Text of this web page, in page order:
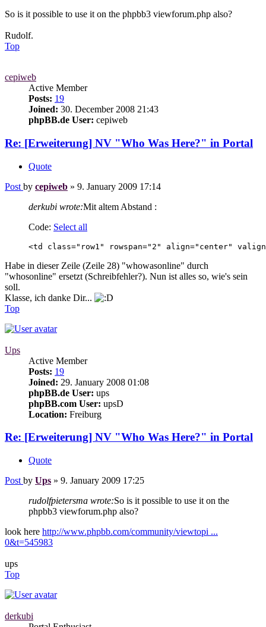
So is it possible to use it on the phpbb3 viewforum.php also?
Rudolf.
Top
cepiweb
Active Member
Posts: 19
Joined: 30. December 2008 21:43
phpBB.de User: cepiweb
Re: [Erweiterung] NV "Who Was Here?" in Portal
Quote
Post by cepiweb » 9. January 2009 17:14
derkubi wrote:Mit altem Abstand :
Code: Select all
<td class="row1" rowspan="2" align="center"
Habe in dieser Zeile (Zeile 28) "whowasonline" durch
"whosonline" ersetzt (Schreibfehler?). Nun ist alles so, wie's sein
soll.
Klasse, ich danke Dir...
Top
Ups
Active Member
Posts: 19
Joined: 29. January 2008 01:08
phpBB.de User: ups
phpBB.com User: upsD
Location: Freiburg
Re: [Erweiterung] NV "Who Was Here?" in Portal
Quote
Post by Ups » 9. January 2009 17:25
rudolfpietersma wrote:So is it possible to use it on the
phpbb3 viewforum.php also?
look here http://www.phpbb.com/community/viewtopi ...
0&t=545983
ups
Top
derkubi